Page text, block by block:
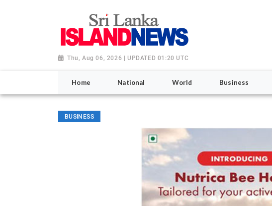
Thu, Aug 06, 2026 | UPDATED 01:20 UTC
Home National World Business
BUSINESS